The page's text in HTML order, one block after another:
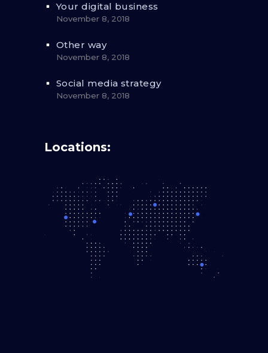
Your digital business
November 8, 2018
Other way
November 8, 2018
Social media strategy
November 8, 2018
Locations: